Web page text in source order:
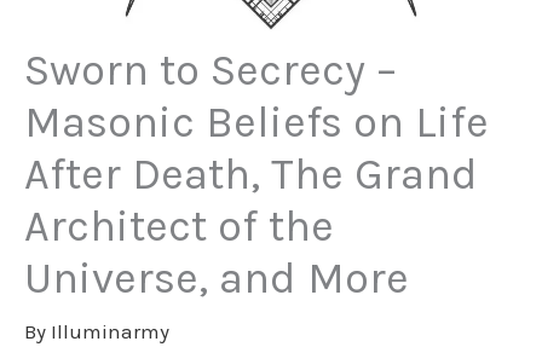
Sworn to Secrecy –
Masonic Beliefs on Life
After Death, The Grand
Architect of the
Universe, and More
By Illuminarmy